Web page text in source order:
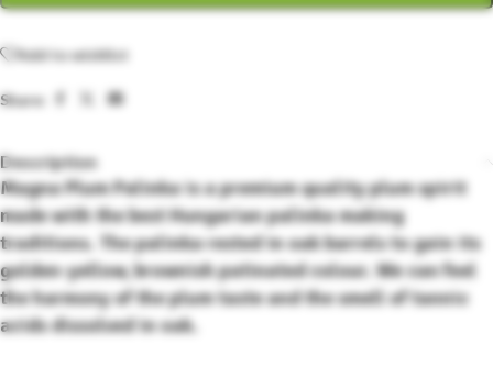
Add to wishlist
Share:
Description
Magna Plum Palinka is a premium quality plum spirit
made with the best Hungarian palinka making
traditions. The palinka rested in oak barrels to gain its
golden-yellow, brownish patinated colour. We can feel
the harmony of the plum taste and the smell of tannic
acids dissolved in oak.